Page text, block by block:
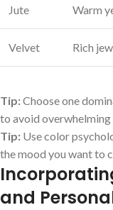
Jute Warm
Velvet Rich
Tip:Choose one
to avoid overwhelming
Tip: Use color
the⁣ mood you want to
and